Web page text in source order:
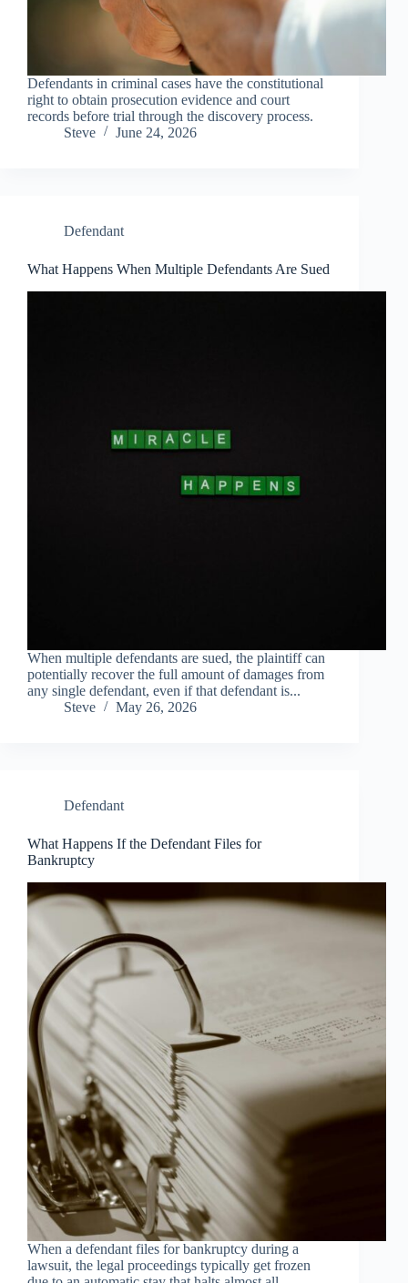
Defendants in criminal cases have the constitutional
right to obtain prosecution evidence and court
records before trial through the discovery process.
Steve
June 24, 2026
Defendant
What Happens When Multiple Defendants Are Sued
When multiple defendants are sued, the plaintiff can
potentially recover the full amount of damages from
any single defendant, even if that defendant is...
Steve
May 26, 2026
Defendant
What Happens If the Defendant Files for
Bankruptcy
When a defendant files for bankruptcy during a
lawsuit, the legal proceedings typically get frozen